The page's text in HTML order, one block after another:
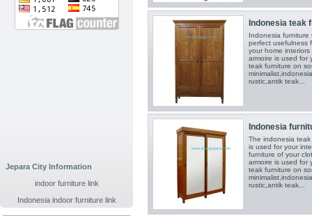
Jepara City Information
indoor furniture link
Indonesia indoor furniture link
Indonesia teak
Indonesia
perfect usefulness
your home
armoire is used for
teak furniture on
rustic,antik teak...
Indonesia
The indonesia teak
is used for your
furniture of your
armoire is used for
teak furniture on
rustic,antik teak...